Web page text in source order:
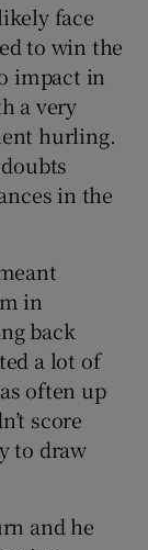
face
to win the
impact in
a very
hurling.
in the
in
back
a lot of
often up
score
to draw
and he